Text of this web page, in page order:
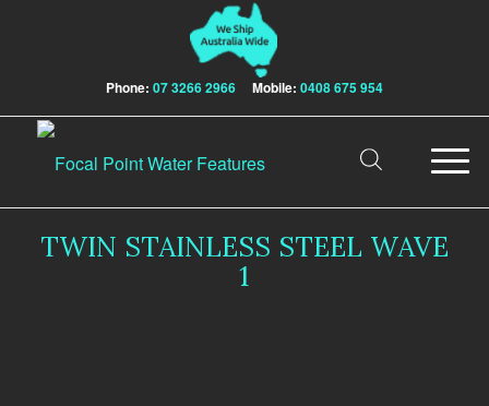
Phone: 07 3266 2966 Mobile: 0408 675 954
TWIN STAINLESS STEEL WAVE
1